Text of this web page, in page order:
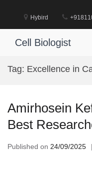
Hybird
Cell Biologist
Tag: Excellence in
Amirhosein
Best
Published on 24/09/2025